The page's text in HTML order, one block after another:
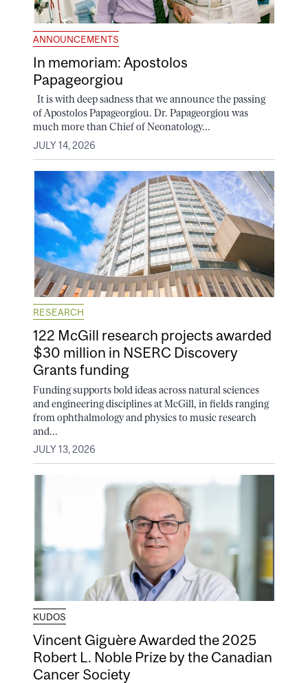
ANNOUNCEMENTS
In memoriam: Apostolos
Papageorgiou
It is with deep sadness that we announce the passing
of Apostolos Papageorgiou. Dr. Papageorgiou was
much more than Chief of Neonatology...
JULY 14, 2026
RESEARCH
122 McGill research projects awarded
$30 million in NSERC Discovery
Grants funding
Funding supports bold ideas across natural sciences
and engineering disciplines at McGill, in fields ranging
from ophthalmology and physics to music research
and...
JULY 13, 2026
KUDOS
Vincent Giguère Awarded the 2025
Robert L. Noble Prize by the Canadian
Cancer Society